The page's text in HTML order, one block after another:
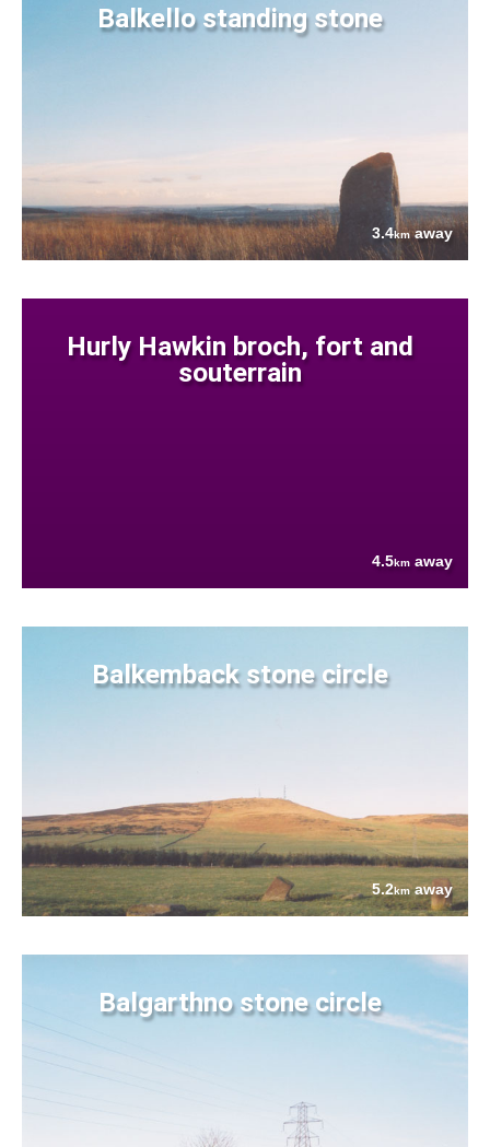
Balkello standing stone
3.4kmaway
Hurly Hawkin broch, fort and
souterrain
4.5km away
Balkemback stone circle
5.2kmaway
Balgarthno stone circle